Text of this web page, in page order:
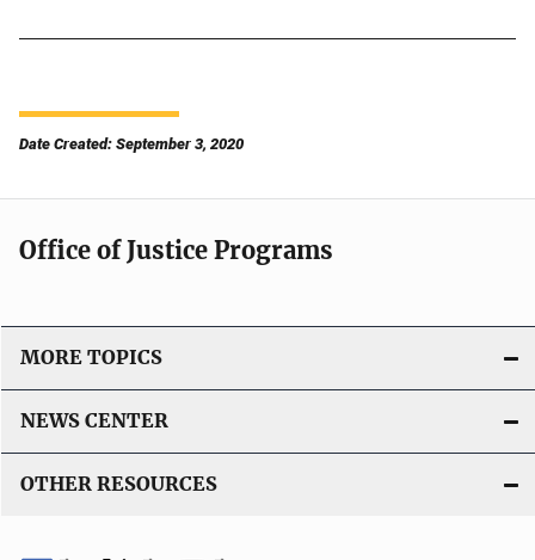
Date Created: September 3, 2020
Office of Justice Programs
MORE TOPICS
NEWS CENTER
OTHER RESOURCES